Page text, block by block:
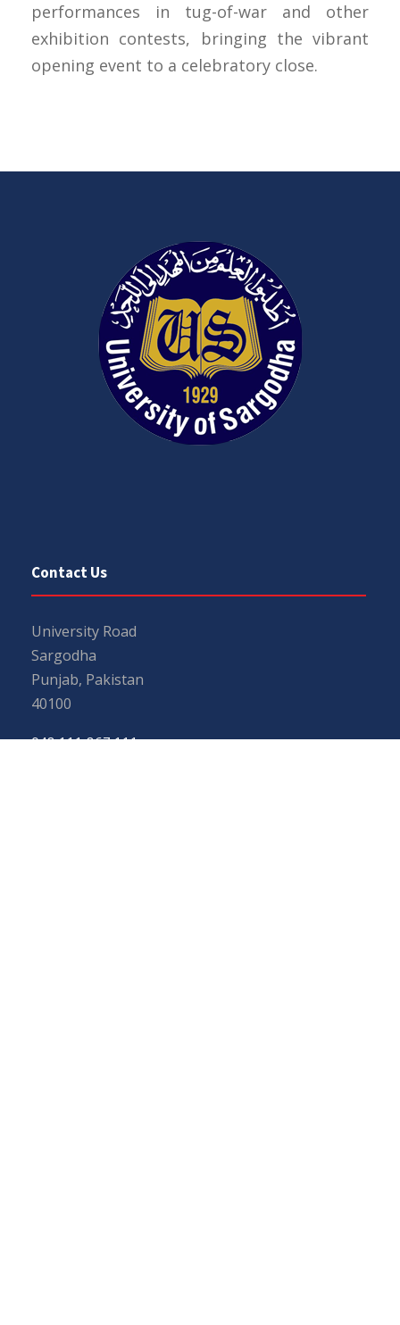
performances in tug-of-war and other
exhibition contests, bringing the vibrant
opening event to a celebratory close.
Contact Us
University Road
Sargodha
Punjab, Pakistan
40100
048 111 867 111